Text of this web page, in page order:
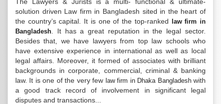
solution driven Law firm in Bangladesh sited in the heart of
the country’s capital. It is one of the top-ranked
law firm in
Bangladesh . It has a great reputation in the legal sector.
Besides that, we have lawyers from top law schools who
have extensive experience in international as well as local
legal affairs. Moreover, it formed of associates with brilliant
backgrounds in corporate, commercial, criminal & banking
law. It is one of the very few law firm in Dhaka Bangladeshwith
a good track record of involvement in significant legal
disputes and transactions...